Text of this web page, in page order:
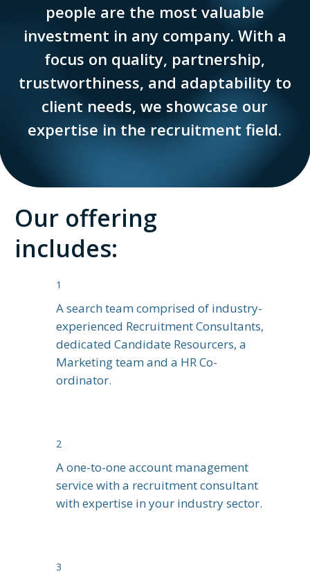
people are the most valuable
investment in any company. With a
focus on quality, partnership,
trustworthiness, and adaptability to
client needs, we showcase our
expertise in the recruitment field.
Our offering
includes:
1
A search team comprised of industry-
experienced Recruitment Consultants,
dedicated Candidate Resourcers, a
Marketing team and a HR Co-
ordinator.
2
A one-to-one account management
service with a recruitment consultant
with expertise in your industry sector.
3